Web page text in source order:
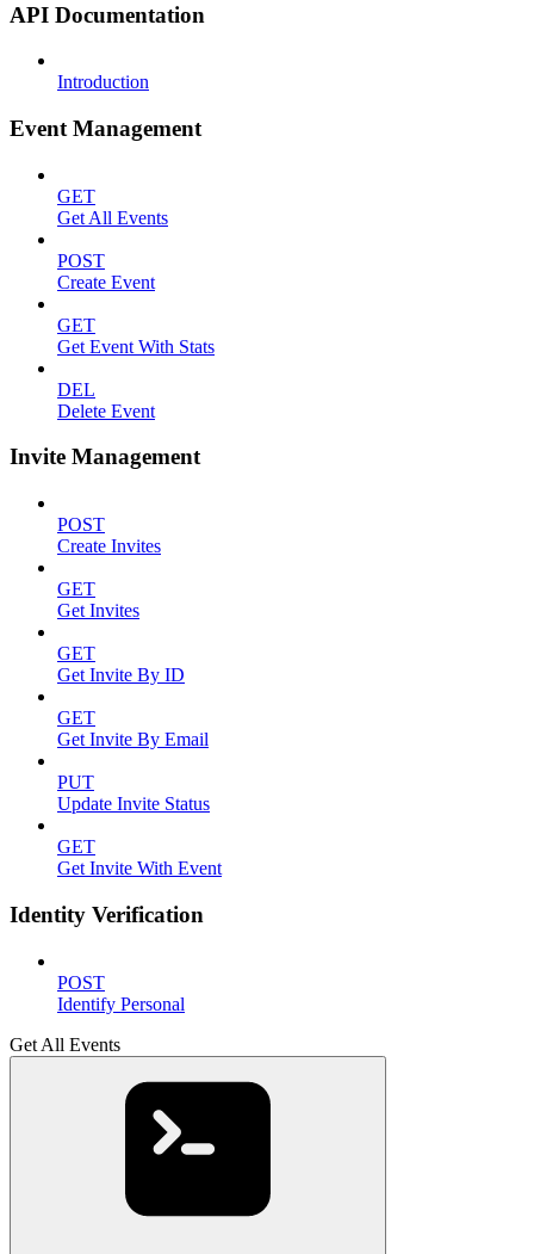
API Documentation
Introduction
Event Management
GET
Get All Events
POST
Create Event
GET
Get Event With Stats
DEL
Delete Event
Invite Management
POST
Create Invites
GET
Get Invites
GET
Get Invite By ID
GET
Get Invite By Email
PUT
Update Invite Status
GET
Get Invite With Event
Identity Verification
POST
Identify Personal
Get All Events